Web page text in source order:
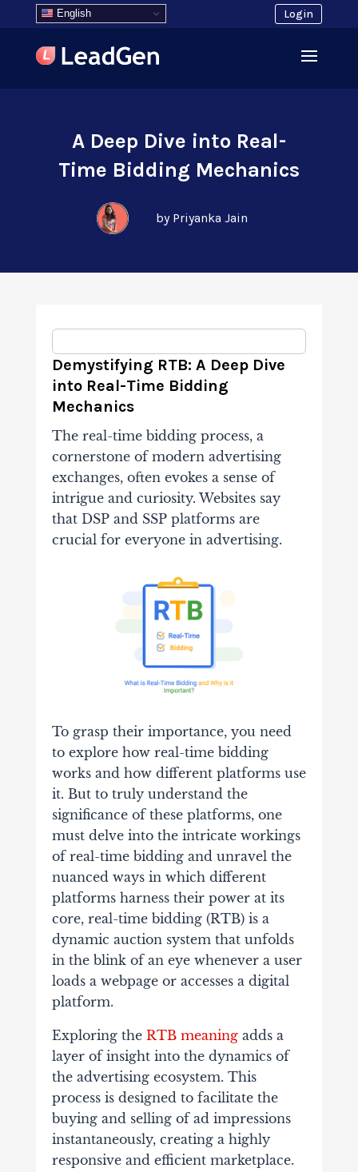
English Login
A Deep Dive into Real-
Time Bidding Mechanics
by Priyanka Jain
Demystifying RTB: A Deep Dive
into Real-Time Bidding
Mechanics
The real-time bidding process, a
cornerstone of modern advertising
exchanges, often evokes a sense of
intrigue and curiosity. Websites say
that DSP and SSP platforms are
crucial for everyone in advertising.
To grasp their importance, you need
to explore how real-time bidding
works and how different platforms use
it. But to truly understand the
significance of these platforms, one
must delve into the intricate workings
of real-time bidding and unravel the
nuanced ways in which different
platforms harness their power at its
core, real-time bidding (RTB) is a
dynamic auction system that unfolds
in the blink of an eye whenever a user
loads a webpage or accesses a digital
platform.
Exploring the RTB meaningadds a
layer of insight into the dynamics of
the advertising ecosystem. This
process is designed to facilitate the
buying and selling of ad impressions
instantaneously, creating a highly
responsive and efficient marketplace.